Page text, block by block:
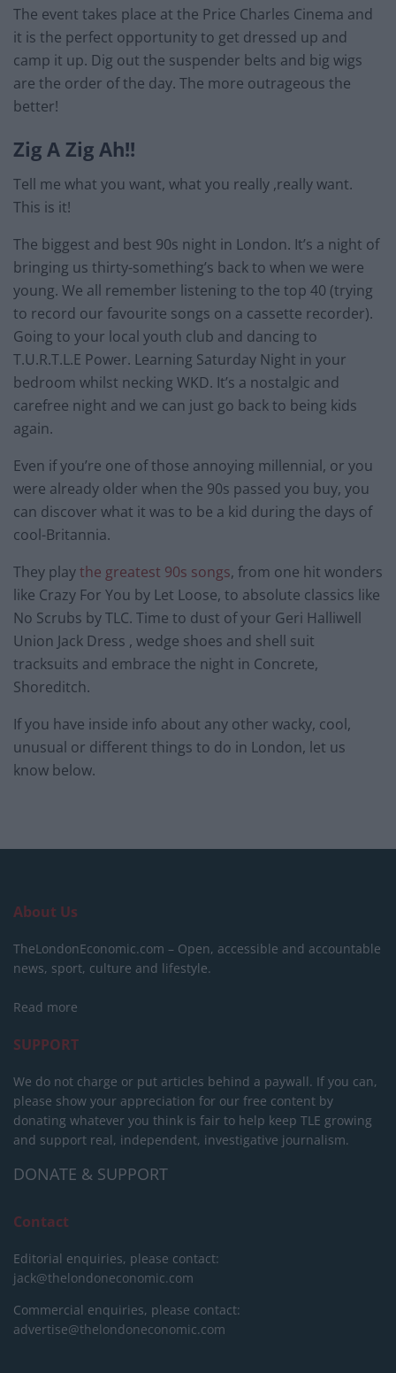
The event takes place at the Price Charles Cinema and
it is the perfect opportunity to get dressed up and
camp it up. Dig out the suspender belts and big wigs
are the order of the day. The more outrageous the
better!
Zig A Zig Ah!!
Tell me what you want, what you really ,really want.
This is it!
The biggest and best 90s night in London. It’s a night of
bringing us thirty-something’s back to when we were
young. We all remember listening to the top 40 (trying
to record our favourite songs on a cassette recorder).
Going to your local youth club and dancing to
T.U.R.T.L.E Power. Learning Saturday Night in your
bedroom whilst necking WKD. It’s a nostalgic and
carefree night and we can just go back to being kids
again.
Even if you’re one of those annoying millennial, or you
were already older when the 90s passed you buy, you
can discover what it was to be a kid during the days of
cool-Britannia.
They playthe greatest 90s songs, from one hit wonders
like Crazy For You by Let Loose, to absolute classics like
No Scrubs by TLC. Time to dust of your Geri Halliwell
Union Jack Dress , wedge shoes and shell suit
tracksuits and embrace the night in Concrete,
Shoreditch.
If you have inside info about any other wacky, cool,
unusual or different things to do in London, let us
know below.
About Us
TheLondonEconomic.com – Open, accessible and accountable
news, sport, culture and lifestyle.
Read more
SUPPORT
We do not charge or put articles behind a paywall. If you can,
please show your appreciation for our free content by
donating whatever you think is fair to help keep TLE growing
and support real, independent, investigative journalism.
DONATE & SUPPORT
Contact
Editorial enquiries, please contact:
jack@thelondoneconomic.com
Commercial enquiries, please contact:
advertise@thelondoneconomic.com